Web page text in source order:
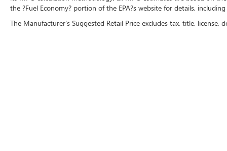
the ?Fuel Economy? portion of the EPA?s website for details,
The Manufacturer's Suggested Retail Price excludes tax, title,